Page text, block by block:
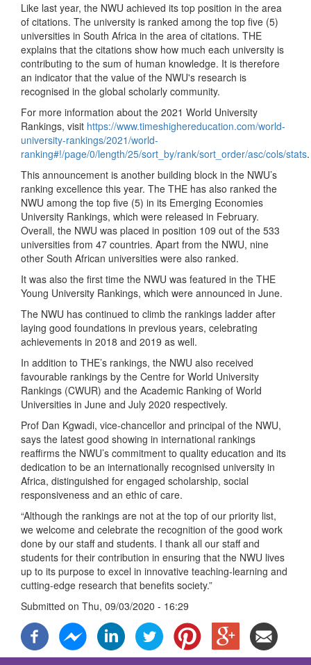
Like last year, the NWU achieved its top position in the area
of citations. The university is ranked among the top five (5)
universities in South Africa in the area of citations. THE
explains that the citations show how much each university is
contributing to the sum of human knowledge. It is therefore
an indicator that the value of the NWU's research is
recognised in the global scholarly community.
For more information about the 2021 World University
Rankings, visit https://www.timeshighereducation.com/world-
university-rankings/2021/world-
ranking#!/page/0/length/25/sort_by/rank/sort_order/asc/cols/stats.
This announcement is another building block in the NWU’s
ranking excellence this year. The THE has also ranked the
NWU among the top five (5) in its Emerging Economies
University Rankings, which were released in February.
Overall, the NWU was placed in position 109 out of the 533
universities from 47 countries. Apart from the NWU, nine
other South African universities were also ranked.
It was also the first time the NWU was featured in the THE
Young University Rankings, which were announced in June.
The NWU has continued to climb the rankings ladder after
laying good foundations in previous years, celebrating
achievements in 2018 and 2019 as well.
In addition to THE’s rankings, the NWU also received
favourable rankings by the Centre for World University
Rankings (CWUR) and the Academic Ranking of World
Universities in June and July 2020 respectively.
Prof Dan Kgwadi, vice-chancellor and principal of the NWU,
says the latest good showing in international rankings
reaffirms the NWU’s commitment to quality education and its
dedication to be an internationally recognised university in
Africa, distinguished for engaged scholarship, social
responsiveness and an ethic of care.
“Although the rankings are not at the top of our priority list,
we welcome and celebrate the recognition of the good work
done by our staff and students. I thank all our staff and
students for their contribution in ensuring that the NWU lives
up to its purpose to excel in innovative teaching-learning and
cutting-edge research that benefits society.”
Submitted on Thu, 09/03/2020 - 16:29